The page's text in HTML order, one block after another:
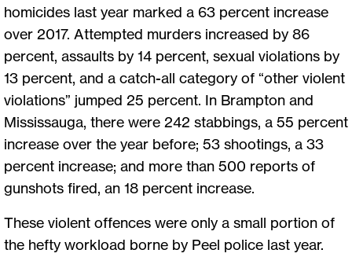
homicides last year marked a 63 percent increase
over 2017. Attempted murders increased by 86
percent, assaults by 14 percent, sexual violations by
13 percent, and a catch-all category of “other violent
violations” jumped 25 percent. In Brampton and
Mississauga, there were 242 stabbings, a 55 percent
increase over the year before; 53 shootings, a 33
percent increase; and more than 500 reports of
gunshots fired, an 18 percent increase.
These violent offences were only a small portion of
the hefty workload borne by Peel police last year.